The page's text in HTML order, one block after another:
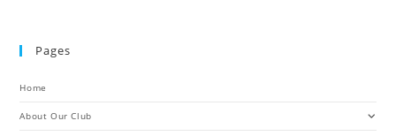
Pages
Home
About Our Club